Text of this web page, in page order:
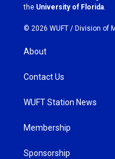
m
the University of Florida.
© 2026 WUFT / Division of
About
Contact Us
WUFT Station News
Membership
Sponsorship